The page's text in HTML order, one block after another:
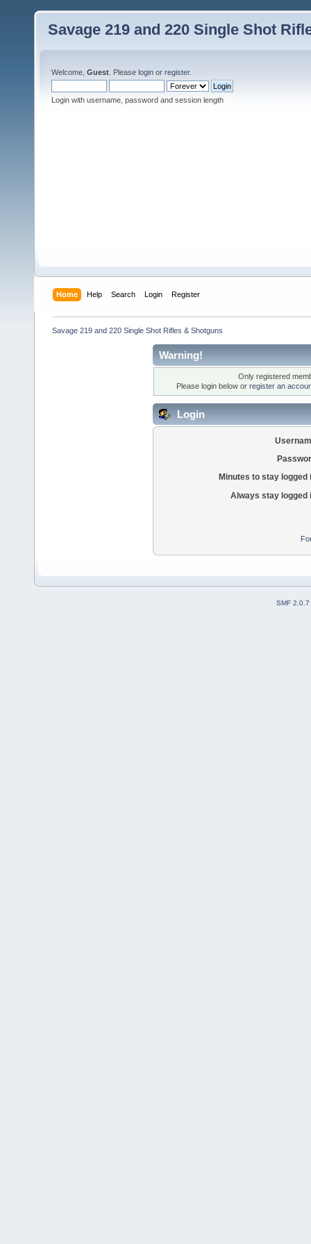
Savage 219 and 220 Single Shot
Welcome, Guest . Please login or register.
Login with username, password and session length
Home Help Search Login Register
Savage 219 and 220 Single Shot Rifles & Shotguns
Warning!
Only registered
Please login below or register an
Login
Minutes to stay logged
Always stay logged
SMF 2.0.7